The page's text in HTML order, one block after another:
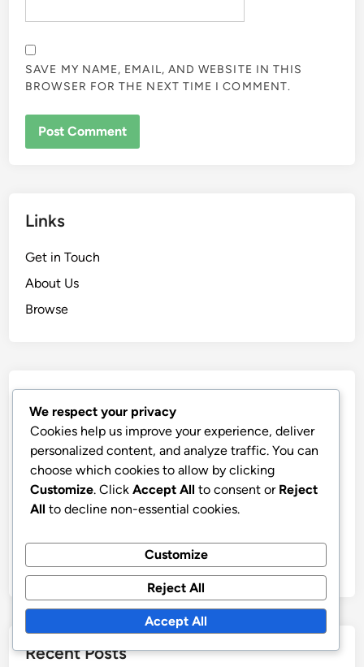
SAVE MY NAME, EMAIL, AND WEBSITE IN THIS
BROWSER FOR THE NEXT TIME I COMMENT.
Links
Get in Touch
About Us
Browse
Benefits of Aged Domains for Your Business
Current Market Trends in Aged Domains
How to Evaluate Aged Domains Effectively
Steps for Purchasing Aged Domains
Using Aged Domains for SEO Success
Recent Posts
We respect your privacy
Cookies help us improve your experience, deliver
personalized content, and analyze traffic. You can
choose which cookies to allow by clicking
Customize. Click Accept All to consent or Reject
All to decline non-essential cookies.
Customize
Reject All
Accept All